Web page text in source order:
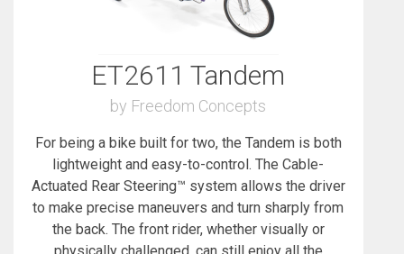
ET2611 Tandem
by Freedom Concepts
For being a bike built for two, the Tandem is both
lightweight and easy-to-control. The Cable-
Actuated Rear Steering™ system allows the driver
to make precise maneuvers and turn sharply from
the back. The front rider, whether visually or